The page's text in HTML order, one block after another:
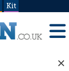
Kit